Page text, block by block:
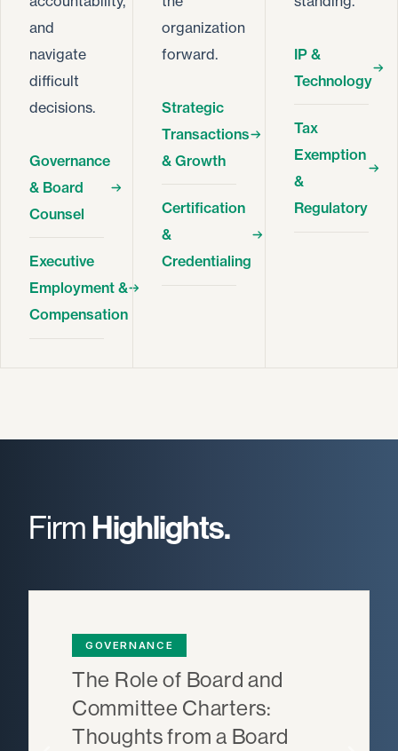
and
navigate
difficult
decisions.
Governance
& Board
Counsel
Executive
Employment &
Compensation
organization
forward.
Strategic
Transactions
& Growth
Certification
&
Credentialing
IP &
Technology
Tax
Exemption
&
Regulatory
Firm Highlights.
GOVERNANCE
The Role of Board and
Committee Charters:
Thoughts from a Board